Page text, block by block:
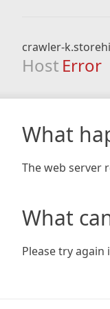
crawler-
Host Error
What
The web server
What
Please try again